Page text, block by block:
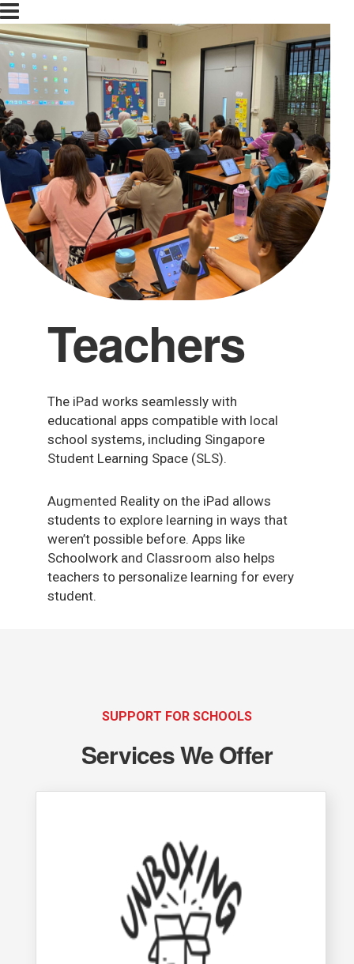
Teachers
The iPad works seamlessly with
educational apps compatible with local
school systems, including Singapore
Student Learning Space (SLS).
Augmented Reality on the iPad allows
students to explore learning in ways that
weren’t possible before. Apps like
Schoolwork and Classroom also helps
teachers to personalize learning for every
student.
SUPPORT FOR SCHOOLS
Services We Offer